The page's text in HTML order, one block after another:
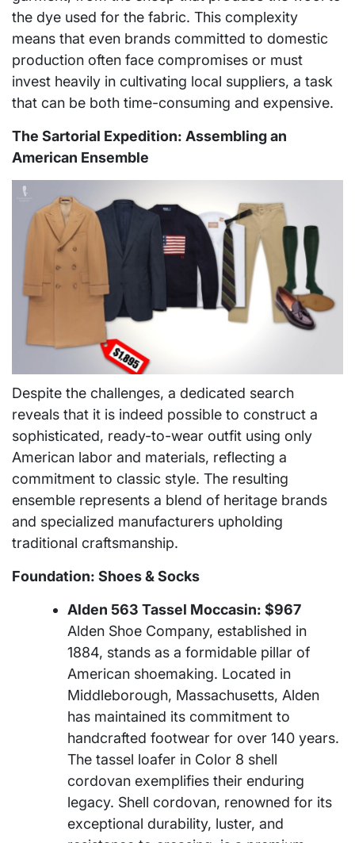
the dye used for the fabric. This complexity
means that even brands committed to domestic
production often face compromises or must
invest heavily in cultivating local suppliers, a task
that can be both time-consuming and expensive.
The Sartorial Expedition: Assembling an
American Ensemble
Despite the challenges, a dedicated search
reveals that it is indeed possible to construct a
sophisticated, ready-to-wear outfit using only
American labor and materials, reflecting a
commitment to classic style. The resulting
ensemble represents a blend of heritage brands
and specialized manufacturers upholding
traditional craftsmanship.
Foundation: Shoes & Socks
Alden 563 Tassel Moccasin: $967
Alden Shoe Company, established in
1884, stands as a formidable pillar of
American shoemaking. Located in
Middleborough, Massachusetts, Alden
has maintained its commitment to
handcrafted footwear for over 140 years.
The tassel loafer in Color 8 shell
cordovan exemplifies their enduring
legacy. Shell cordovan, renowned for its
exceptional durability, luster, and